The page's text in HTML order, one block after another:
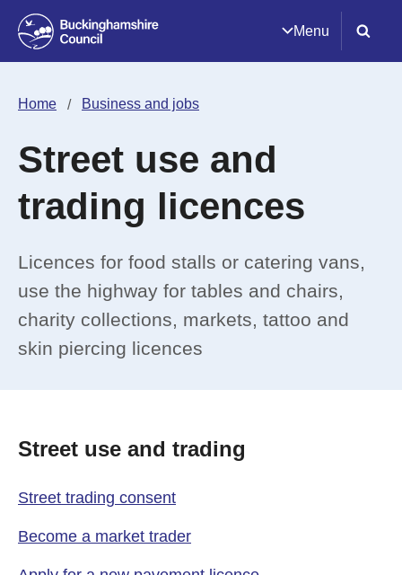
Menu
Home Business and jobs
Street use and
trading licences
Licences for food stalls or catering vans,
use the highway for tables and chairs,
charity collections, markets, tattoo and
skin piercing licences
Street use and trading
Street trading consent
Become a market trader